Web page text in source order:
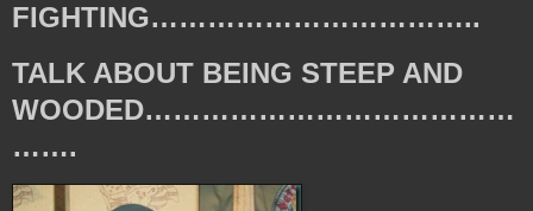
FIGHTING……………………………..
TALK ABOUT BEING STEEP AND
WOODED…………………………………
…….